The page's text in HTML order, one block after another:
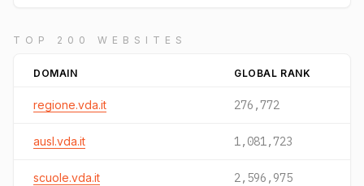
TOP 200 WEBSITES
DOMAIN GLOBAL RANK
regione.vda.it 276,772
ausl.vda.it 1,081,723
scuole.vda.it 2,596,975